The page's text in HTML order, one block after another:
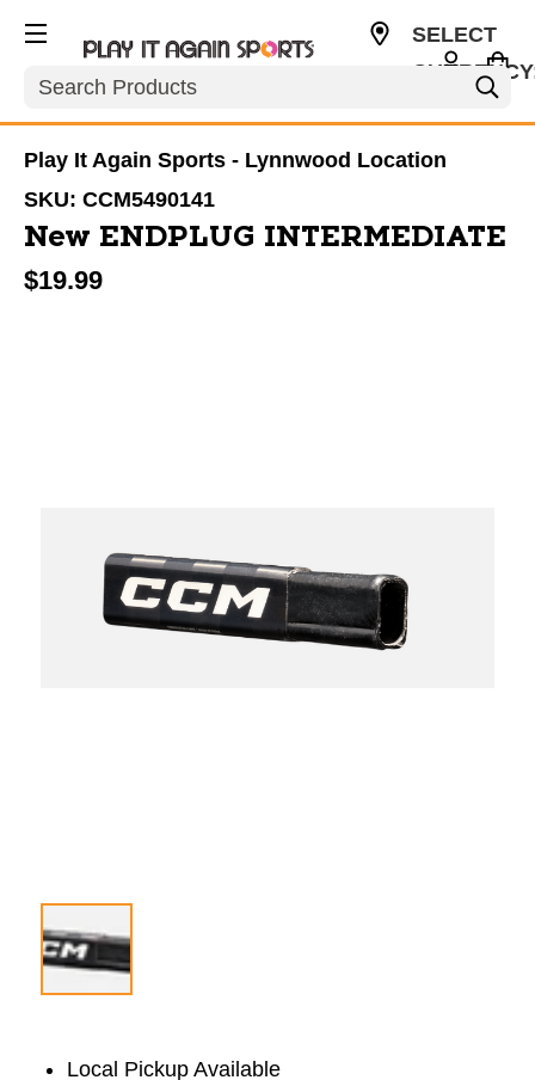
Search
SELECT
Play It Again Sports - Lynnwood Location
SKU: CCM5490141
New ENDPLUG INTERMEDIATE
$19.99
Local Pickup Available